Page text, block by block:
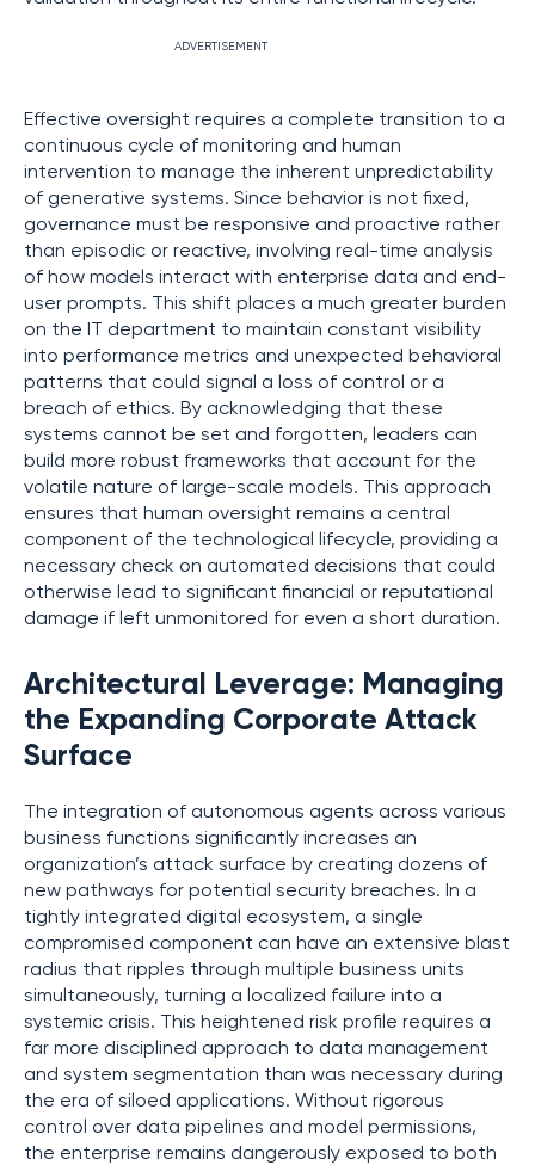
ADVERTISEMENT
Effective oversight requires a complete transition to a
continuous cycle of monitoring and human
intervention to manage the inherent unpredictability
of generative systems. Since behavior is not fixed,
governance must be responsive and proactive rather
than episodic or reactive, involving real-time analysis
of how models interact with enterprise data and end-
user prompts. This shift places a much greater burden
on the IT department to maintain constant visibility
into performance metrics and unexpected behavioral
patterns that could signal a loss of control or a
breach of ethics. By acknowledging that these
systems cannot be set and forgotten, leaders can
build more robust frameworks that account for the
volatile nature of large-scale models. This approach
ensures that human oversight remains a central
component of the technological lifecycle, providing a
necessary check on automated decisions that could
otherwise lead to significant financial or reputational
damage if left unmonitored for even a short duration.
Architectural Leverage: Managing
the Expanding Corporate Attack
Surface
The integration of autonomous agents across various
business functions significantly increases an
organization’s attack surface by creating dozens of
new pathways for potential security breaches. In a
tightly integrated digital ecosystem, a single
compromised component can have an extensive blast
radius that ripples through multiple business units
simultaneously, turning a localized failure into a
systemic crisis. This heightened risk profile requires a
far more disciplined approach to data management
and system segmentation than was necessary during
the era of siloed applications. Without rigorous
control over data pipelines and model permissions,
the enterprise remains dangerously exposed to both